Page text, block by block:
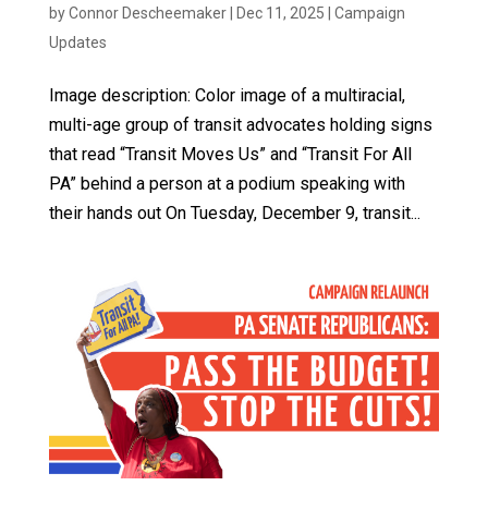
byConnor Descheemaker| Dec 11, 2025
Campaign
Updates
Image description: Color image of a multiracial,
multi-age group of transit advocates holding signs
that read “Transit Moves Us” and “Transit For All
PA” behind a person at a podium speaking with
their hands out On Tuesday, December 9, transit...